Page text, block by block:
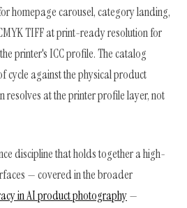
homepage carousel, category landing,
TIFF at print-ready resolution for
printer's ICC profile. The catalog
cycle against the physical product
resolves at the printer profile layer, not
discipline that holds together a high-
— covered in the broader
in AI product photography—